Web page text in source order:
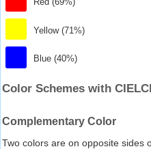
Yellow (71%)
Blue (40%)
Color Schemes with
Complementary Color
Two colors are on opposite sides